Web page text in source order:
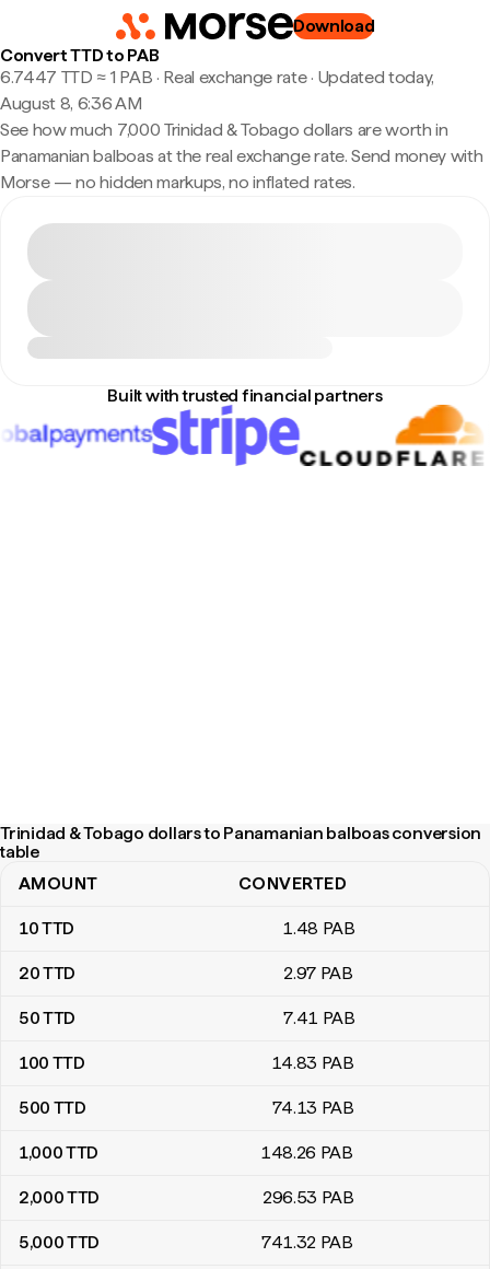
Download
Convert TTD to PAB
6.7447 TTD ≈ 1 PAB · Real exchange rate· Updated today,
August 8, 6:36 AM
See how much 7,000 Trinidad & Tobago dollars are worth in
Panamanian balboas at the real exchange rate. Send money with
Morse — no hidden markups, no inflated rates.
Built with trusted financial partners
Trinidad & Tobago dollars to Panamanian balboas conversion
table
Trinidad & Tobago dollars to Panamanian balboas conversion
AMOUNT CONVERTED
10TTD 1.48 PAB
20TTD 2.97 PAB
50TTD 7.41 PAB
100 TTD 14.83 PAB
500 TTD 74.13 PAB
1,000TTD 148.26 PAB
2,000TTD 296.53 PAB
5,000TTD 741.32 PAB